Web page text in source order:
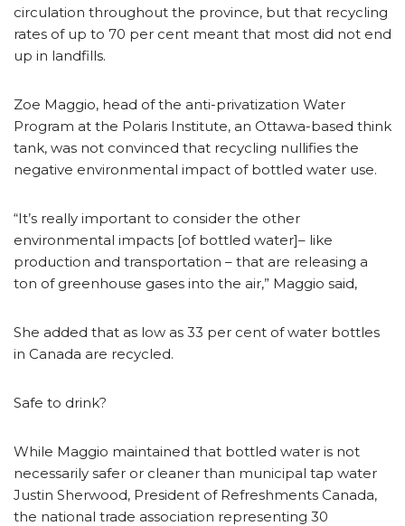
circulation throughout the province, but that recycling
rates of up to 70 per cent meant that most did not end
up in landfills.
Zoe Maggio, head of the anti-privatization Water
Program at the Polaris Institute, an Ottawa-based think
tank, was not convinced that recycling nullifies the
negative environmental impact of bottled water use.
“It’s really important to consider the other
environmental impacts [of bottled water]– like
production and transportation – that are releasing a
ton of greenhouse gases into the air,” Maggio said,
She added that as low as 33 per cent of water bottles
in Canada are recycled.
Safe to drink?
While Maggio maintained that bottled water is not
necessarily safer or cleaner than municipal tap water
Justin Sherwood, President of Refreshments Canada,
the national trade association representing 30